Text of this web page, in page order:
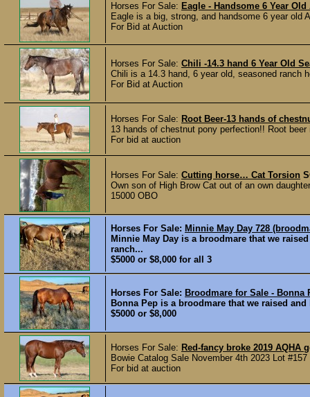
Horses For Sale: Eagle - Handsome 6 Year
Eagle is a big, strong, and handsome 6 year old
For Bid at Auction
Horses For Sale: Chili -14.3 hand 6 Year Old
Chili is a 14.3 hand, 6 year old, seasoned ranch
For Bid at Auction
Horses For Sale: Root Beer-13 hands of
13 hands of chestnut pony perfection!! Root
For bid at auction
Horses For Sale: Cutting horse… Cat Torsion
Own son of High Brow Cat out of an own
15000 OBO
Horses For Sale: Minnie May Day 728
Minnie May Day is a broodmare that we
ranch...
$5000 or $8,000 for all 3
Horses For Sale: Broodmare for Sale - Bonna
Bonna Pep is a broodmare that we raised
$5000 or $8,000
Horses For Sale: Red-fancy broke 2019 AQHA
Bowie Catalog Sale November 4th 2023 Lot
For bid at auction